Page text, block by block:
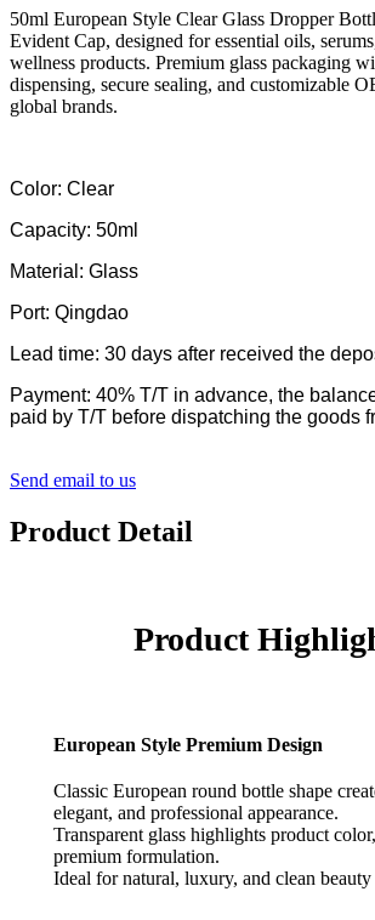
50ml European Style Clear Glass Dropper
Evident Cap, designed for essential oils,
wellness products. Premium glass packaging
dispensing, secure sealing, and customizable
global brands.
Color: Clear
Capacity: 50ml
Material: Glass
Port: Qingdao
Lead time: 30 days after received the
Payment: 40% T/T in advance, the
paid by T/T before dispatching the goods
Send email to us
Product Detail
Product
European Style Premium Design
Classic European round bottle shape
elegant, and professional appearance.
Transparent glass highlights product
premium formulation.
Ideal for natural, luxury, and clean beauty